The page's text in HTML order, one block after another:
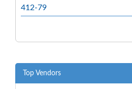
412-79
Top Vendors